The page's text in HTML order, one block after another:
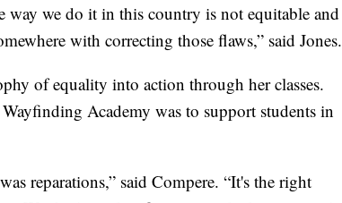
way we do it in this country is not equitable and
with correcting those flaws,” said Jones.
of equality into action through her classes.
Academy was to support students in
reparations,” said Compere. “It's the right